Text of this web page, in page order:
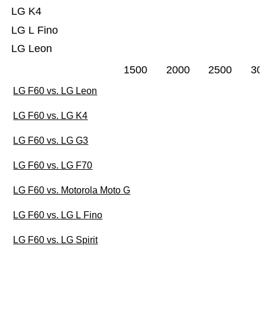
LG Leon
LG L Fino
LG K4
1500 2000 2500
LG F60 vs. LG Leon
LG F60 vs. LG K4
LG F60 vs. LG G3
LG F60 vs. LG F70
LG F60 vs. Motorola Moto G
LG F60 vs. LG L Fino
LG F60 vs. LG Spirit